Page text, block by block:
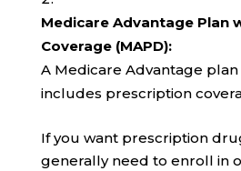
Medicare Advantage Plan
Coverage (MAPD):
A Medicare Advantage
includes prescription
If you want prescription
generally need to enroll in